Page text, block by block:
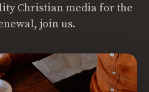
Christian media for the
join us.